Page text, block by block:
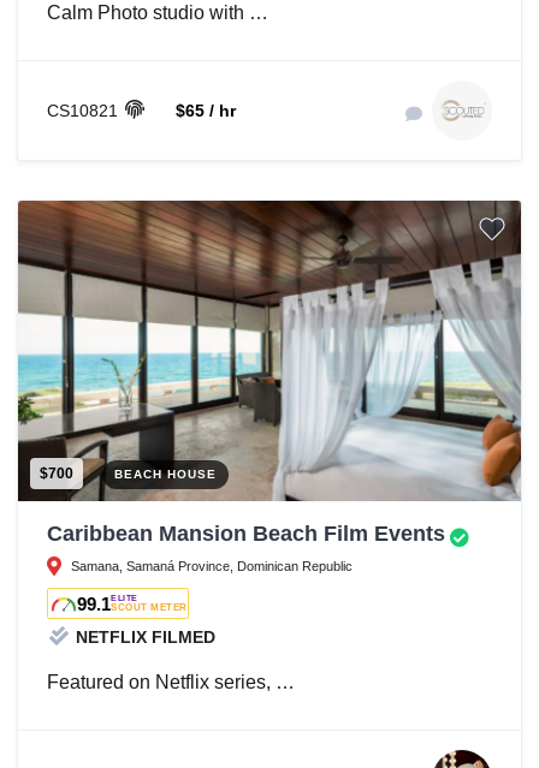
Calm Photo studio with …
CS10821 $65 / hr
$700 BEACH HOUSE
Caribbean Mansion Beach Film Events
Samana, Samaná Province, Dominican Republic
99.1ELITE
SCOUT METER
NETFLIX FILMED
Featured on Netflix series, …